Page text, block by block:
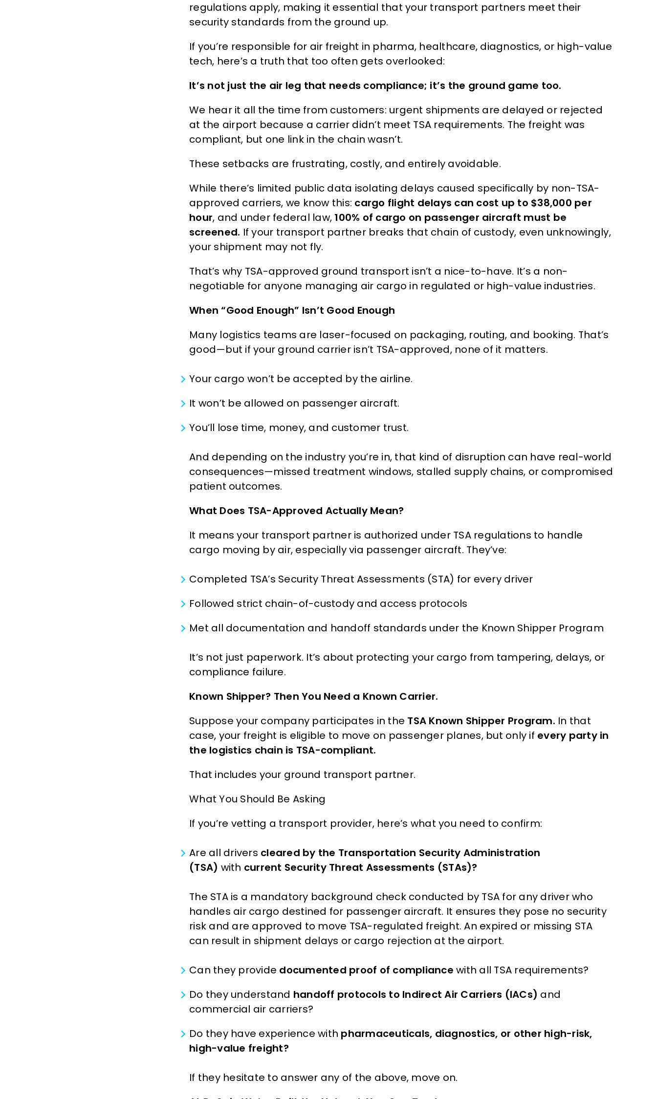
regulations apply, making it essential that your transport partners meet their
security standards from the ground up.
If you’re responsible for air freight in pharma, healthcare, diagnostics, or high-value
tech, here’s a truth that too often gets overlooked:
It’s not just the air leg that needs compliance; it’s the ground game too.
We hear it all the time from customers: urgent shipments are delayed or rejected
at the airport because a carrier didn’t meet TSA requirements. The freight was
compliant, but one link in the chain wasn’t.
These setbacks are frustrating, costly, and entirely avoidable.
While there’s limited public data isolating delays caused specifically by non-TSA-
approved carriers, we know this: cargo flight delays can cost up to $38,000 per
hour, and under federal law, 100% of cargo on passenger aircraft must be
screened. If your transport partner breaks that chain of custody, even unknowingly,
your shipment may not fly.
That’s why TSA-approved ground transport isn’t a nice-to-have. It’s a non-
negotiable for anyone managing air cargo in regulated or high-value industries.
When “Good Enough” Isn’t Good Enough
Many logistics teams are laser-focused on packaging, routing, and booking. That’s
good—but if your ground carrier isn’t TSA-approved, none of it matters.
Your cargo won’t be accepted by the airline.
It won’t be allowed on passenger aircraft.
You’ll lose time, money, and customer trust.
And depending on the industry you’re in, that kind of disruption can have real-world
consequences—missed treatment windows, stalled supply chains, or compromised
patient outcomes.
What Does TSA-Approved Actually Mean?
It means your transport partner is authorized under TSA regulations to handle
cargo moving by air, especially via passenger aircraft. They’ve:
Completed TSA’s Security Threat Assessments (STA) for every driver
Followed strict chain-of-custody and access protocols
Met all documentation and handoff standards under the Known Shipper Program
It’s not just paperwork. It’s about protecting your cargo from tampering, delays, or
compliance failure.
Known Shipper? Then You Need a Known Carrier.
Suppose your company participates in the TSA Known Shipper Program. In that
case, your freight is eligible to move on passenger planes, but only if every party in
the logistics chain is TSA-compliant.
That includes your ground transport partner.
What You Should Be Asking
If you’re vetting a transport provider, here’s what you need to confirm:
Are all drivers cleared by the Transportation Security Administration
(TSA) with current Security Threat Assessments (STAs)?
The STA is a mandatory background check conducted by TSA for any driver who
handles air cargo destined for passenger aircraft. It ensures they pose no security
risk and are approved to move TSA-regulated freight. An expired or missing STA
can result in shipment delays or cargo rejection at the airport.
Can they provide documented proof of compliance with all TSA requirements?
Do they understand handoff protocols to Indirect Air Carriers (IACs) and
commercial air carriers?
Do they have experience with pharmaceuticals, diagnostics, or other high-risk,
high-value freight?
If they hesitate to answer any of the above, move on.